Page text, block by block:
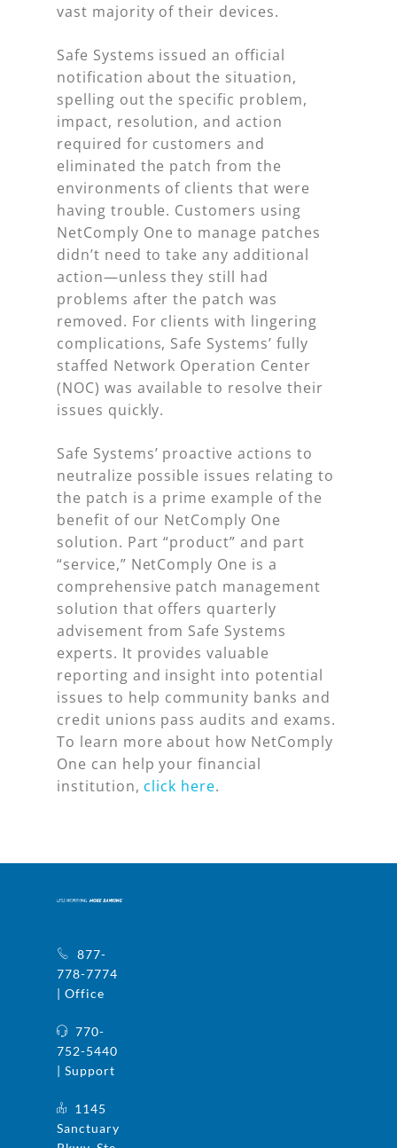
vast majority of their devices.
Safe Systems issued an official
notification about the situation,
spelling out the specific problem,
impact, resolution, and action
required for customers and
eliminated the patch from the
environments of clients that were
having trouble. Customers using
NetComply One to manage patches
didn’t need to take any additional
action—unless they still had
problems after the patch was
removed. For clients with lingering
complications, Safe Systems’ fully
staffed Network Operation Center
(NOC) was available to resolve their
issues quickly.
Safe Systems’ proactive actions to
neutralize possible issues relating to
the patch is a prime example of the
benefit of our NetComply One
solution. Part “product” and part
“service,” NetComply One is a
comprehensive patch management
solution that offers quarterly
advisement from Safe Systems
experts. It provides valuable
reporting and insight into potential
issues to help community banks and
credit unions pass audits and exams.
To learn more about how NetComply
One can help your financial
institution, click here.
877-
778-7774
| Office
770-
752-5440
| Support
1145
Sanctuary